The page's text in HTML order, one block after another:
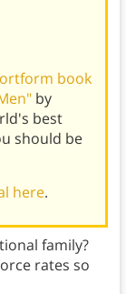
book
by
best
should be
here.
family?
rates so